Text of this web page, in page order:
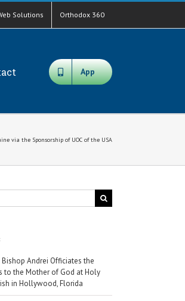
Solutions Orthodox 360
App
via the Sponsorship of UOC of the USA
Bishop Andrei Officiates the
to the Mother of God at Holy
in Hollywood, Florida